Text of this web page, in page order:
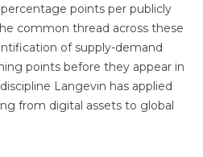
points per publicly
common thread across these
of supply-demand
points before they appear in
Langevin has applied
from digital assets to global